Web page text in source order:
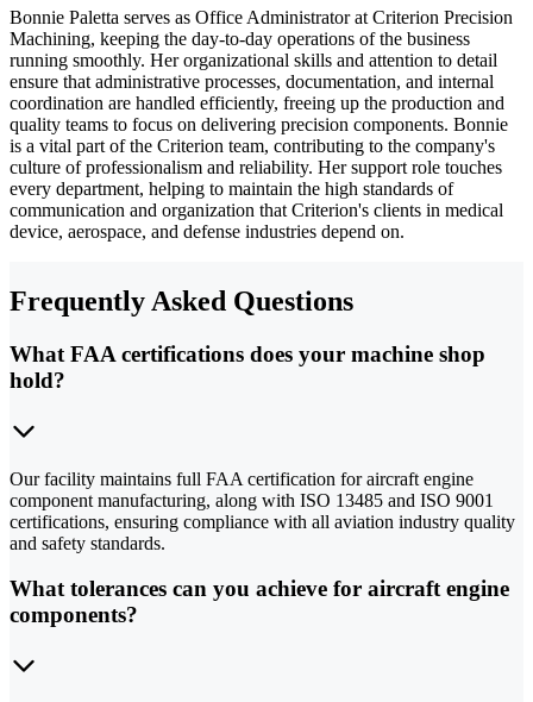
Bonnie Paletta serves as Office Administrator at Criterion Precision
Machining, keeping the day-to-day operations of the business
running smoothly. Her organizational skills and attention to detail
ensure that administrative processes, documentation, and internal
coordination are handled efficiently, freeing up the production and
quality teams to focus on delivering precision components. Bonnie
is a vital part of the Criterion team, contributing to the company's
culture of professionalism and reliability. Her support role touches
every department, helping to maintain the high standards of
communication and organization that Criterion's clients in medical
device, aerospace, and defense industries depend on.
Frequently Asked Questions
What FAA certifications does your machine shop
hold?
Our facility maintains full FAA certification for aircraft engine
component manufacturing, along with ISO 13485 and ISO 9001
certifications, ensuring compliance with all aviation industry quality
and safety standards.
What tolerances can you achieve for aircraft engine
components?